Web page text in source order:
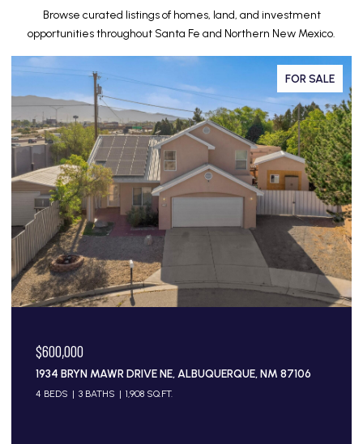
Browse curated listings of homes, land, and investment
opportunities throughout Santa Fe and Northern New Mexico.
FOR SALE
$600,000
1934 BRYN MAWR DRIVE NE, ALBUQUERQUE, NM 87106
4 BEDS 3 BATHS 1,908 SQ.FT.